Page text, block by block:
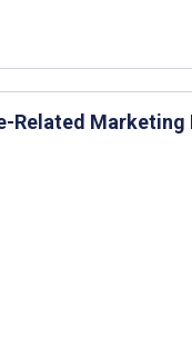
Related Marketing